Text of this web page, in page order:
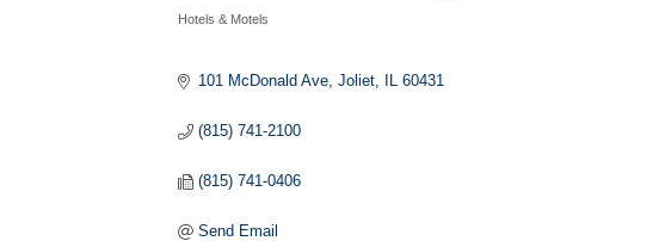
Hotels & Motels
101 McDonald Ave Joliet IL 60431
(815) 741-2100
(815) 741-0406
Send Email